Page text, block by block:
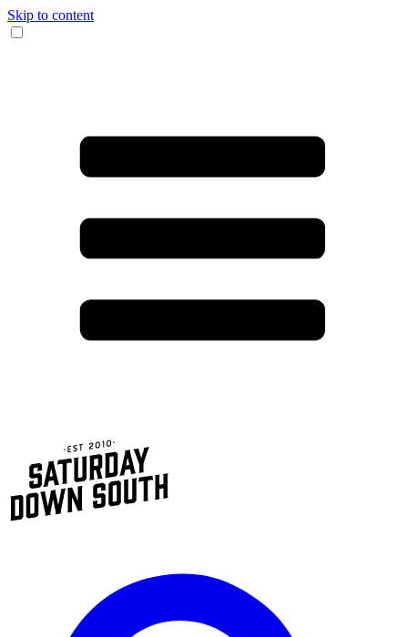
Skip to content